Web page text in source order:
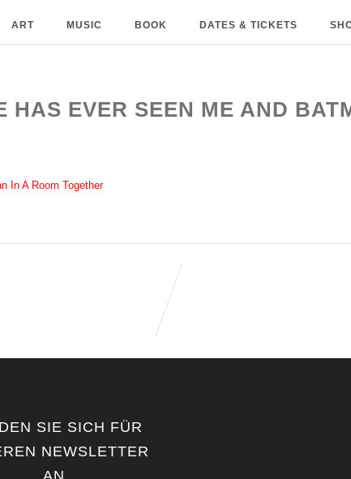
ART MUSIC BOOK DATES & TICKETS
HAS EVER SEEN ME AND
SIE SICH FÜR
NEWSLETTER
AN